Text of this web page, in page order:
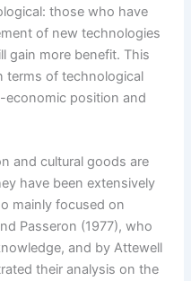
those who have
of new technologies
gain more benefit. This
terms of technological
economic position and
and cultural goods are
have been extensively
mainly focused on
Passeron (1977), who
and by Attewell
their analysis on the